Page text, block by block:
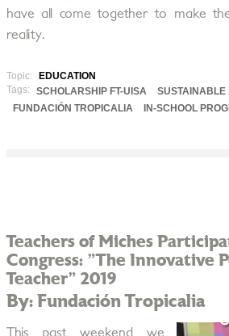
have all come together to make
reality.
Topic:
EDUCATION
Tags:
SCHOLARSHIP FT-UISA
SUSTAINABLE
FUNDACIÓN TROPICALIA
IN-SCHOOL
Teachers of Miches
Congress: "The Innovative
Teacher" 2019
By: Fundación Tropicalia
This past weekend we